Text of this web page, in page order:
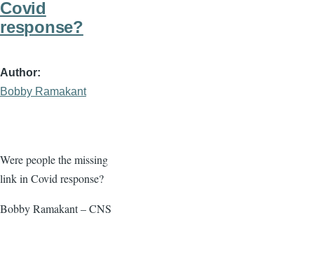
Covid
response?
Author
Bobby Ramakant
Were people the missing
link in Covid response?
Bobby Ramakant – CNS